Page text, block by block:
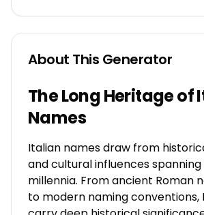
About This Generator
The Long Heritage of
Names
Italian names draw from
and cultural influences
millennia. From ancient Roman
to modern naming conventions,